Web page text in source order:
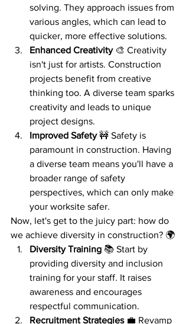
solving. They approach issues from
various angles, which can lead to
quicker, more effective solutions.
Enhanced Creativity 🎨 Creativity
isn't just for artists. Construction
projects benefit from creative
thinking too. A diverse team sparks
creativity and leads to unique
project designs.
Improved Safety 🚧 Safety is
paramount in construction. Having
a diverse team means you'll have a
broader range of safety
perspectives, which can only make
your worksite safer.
Now, let's get to the juicy part: how do
we achieve diversity in construction? 🌍
Diversity Training 📚 Start by
providing diversity and inclusion
training for your staff. It raises
awareness and encourages
respectful communication.
Recruitment Strategies 💼 Revamp